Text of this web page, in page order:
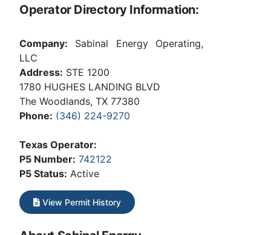
Operator Directory Information:
Company: Sabinal Energy Operating,
LLC
Address: STE 1200
1780 HUGHES LANDING BLVD
The Woodlands, TX 77380
Phone: (346) 224-9270
Texas Operator:
P5 Number: 742122
P5 Status: Active
View Permit History